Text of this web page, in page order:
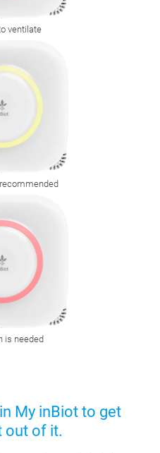
ventilate
is needed
My inBiot to get
out of it.